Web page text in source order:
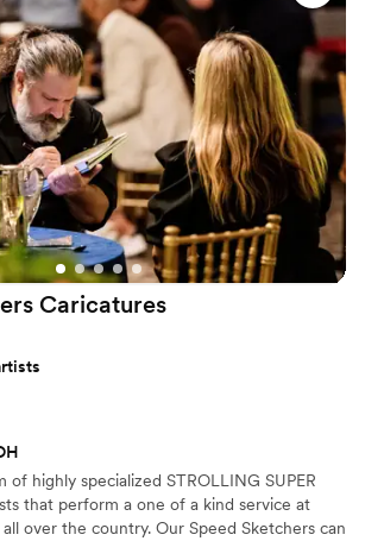
Caricatures
of highly specialized STROLLING SUPER
that perform a one of a kind service at
over the country. Our Speed Sketchers can